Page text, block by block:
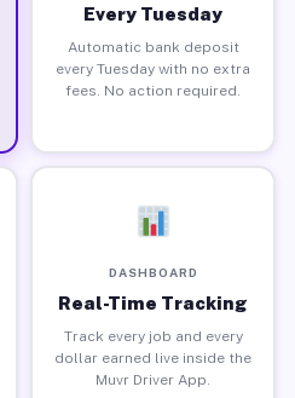
Every Tuesday
Automatic bank deposit
every Tuesday with no extra
fees. No action required.
DASHBOARD
Real-Time Tracking
Track every job and every
dollar earned live inside the
Muvr Driver App.